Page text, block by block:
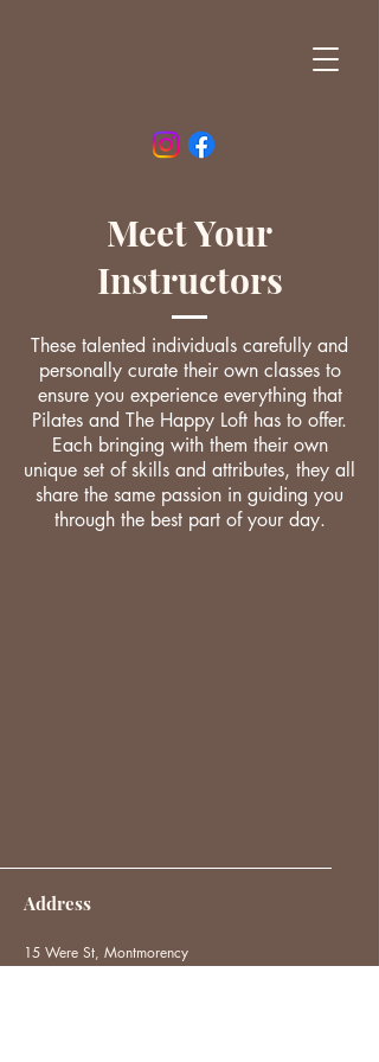
Meet Your
Instructors
These talented individuals carefully and
personally curate their own classes to
ensure you experience everything that
Pilates and The Happy Loft has to offer.
Each bringing with them their own
unique set of skills and attributes, they all
share the same passion in guiding you
through the best part of your day.
Address
15 Were St, Montmorency